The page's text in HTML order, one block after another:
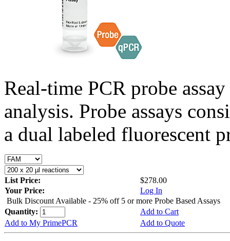
Real-time PCR probe
analysis. Probe assays
a dual labeled fluorescent
List Price:
$278.00
Your Price:
Log In
Bulk Discount Available - 25% off 5 or more Probe Based Assays
Quantity:
Add to Cart
Add to My PrimePCR
Add to Quote